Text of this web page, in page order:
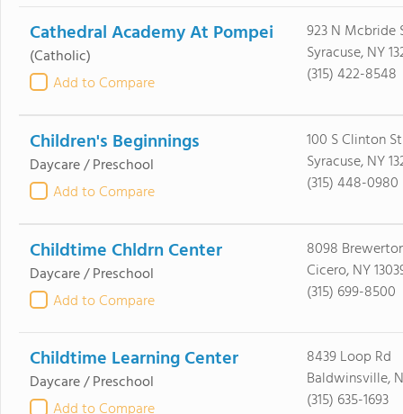
Cathedral Academy At Pompei
(Catholic)
Add to Compare
923 N Mcbride
Syracuse, NY
(315) 422-8548
Children's Beginnings
Daycare / Preschool
Add to Compare
100 S Clinton
Syracuse, NY
(315) 448-0980
Childtime Chldrn Center
Daycare / Preschool
Add to Compare
8098
Cicero, NY
(315) 699-8500
Childtime Learning Center
Daycare / Preschool
8439 Loop Rd
Baldwinsville,
(315) 635-1693